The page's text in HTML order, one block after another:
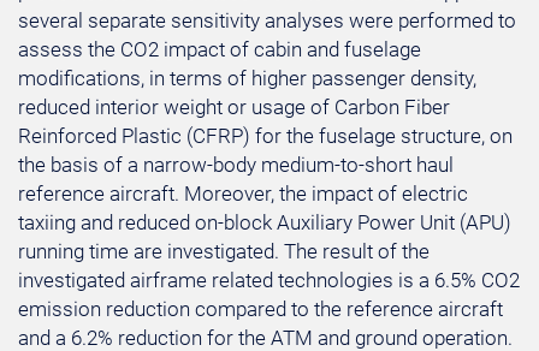
several separate sensitivity analyses were performed to
assess the CO2 impact of cabin and fuselage
modifications, in terms of higher passenger density,
reduced interior weight or usage of Carbon Fiber
Reinforced Plastic (CFRP) for the fuselage structure, on
the basis of a narrow-body medium-to-short haul
reference aircraft. Moreover, the impact of electric
taxiing and reduced on-block Auxiliary Power Unit (APU)
running time are investigated. The result of the
investigated airframe related technologies is a 6.5% CO2
emission reduction compared to the reference aircraft
and a 6.2% reduction for the ATM and ground operation.